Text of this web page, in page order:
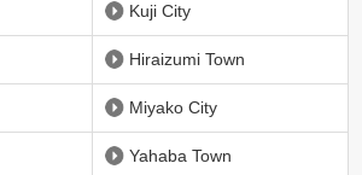
Kuji City
Hiraizumi Town
Miyako City
Yahaba Town